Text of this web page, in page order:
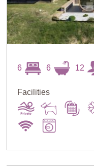
6 6 12
Facilities